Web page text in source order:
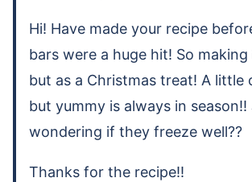
Hi! Have made your recipe
bars were a huge hit! So
but as a Christmas treat! A little
but yummy is always in season!!
wondering if they freeze well??
Thanks for the recipe!!